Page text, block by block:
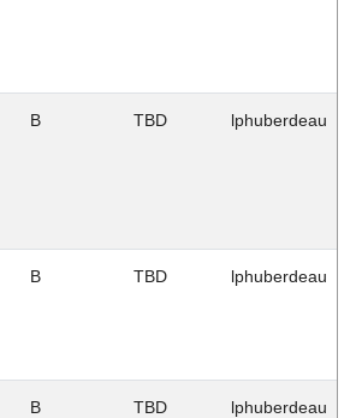
B TBD lphuberdeau
B TBD lphuberdeau
B TBD lphuberdeau